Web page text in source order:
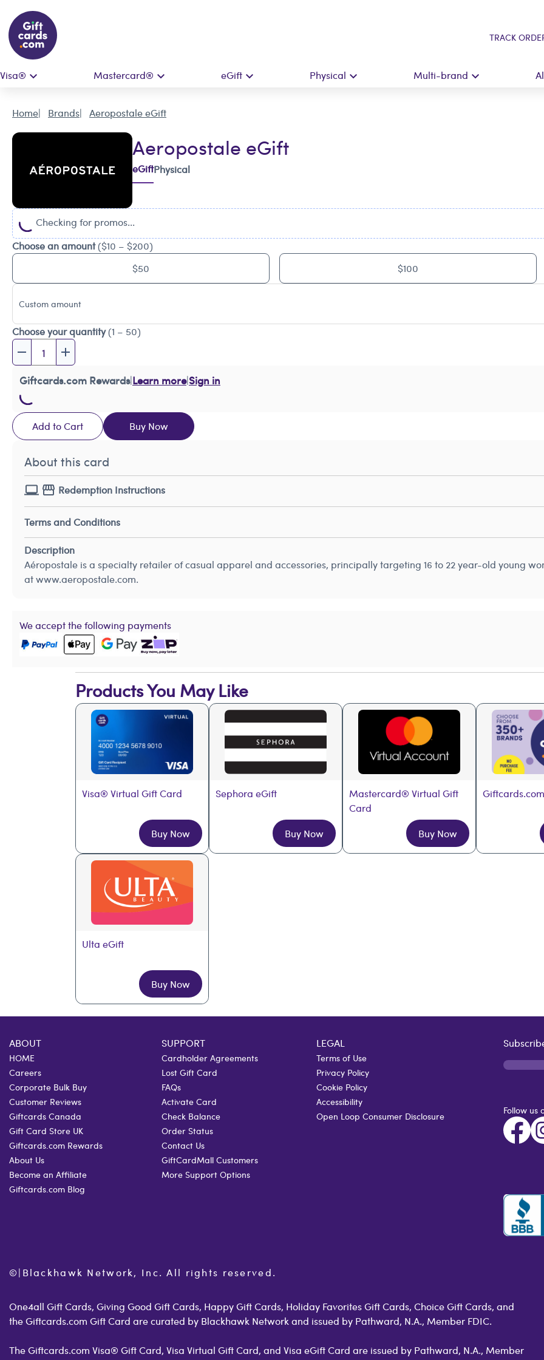
TRACK
Visa® Mastercard® eGift Physical Multi-brand
Home Brands Aeropostale eGift
Aeropostale eGift
eGiftPhysical
Checking for promos...
Choose an amount($10 – $200)
$50
$100
Custom amount
Choose your quantity(1 – 50)
Giftcards.com Rewards|Learn more|Sign in
Add to Cart Buy Now
About this card
Redemption Instructions
Terms and Conditions
Description
Aéropostale is a specialty retailer of casual apparel and accessories, principally targeting 16 to 22 year-old young
at www.aeropostale.com.
We accept the following payments
Products You May Like
Visa® Virtual Gift Card
Buy Now
Sephora eGift
Buy Now
Mastercard® Virtual Gift
Card
Buy Now
Ulta eGift
Buy Now
ABOUT
HOME
Careers
Corporate Bulk Buy
Customer Reviews
Giftcards Canada
Gift Card Store UK
Giftcards.com Rewards
About Us
Become an Affiliate
Giftcards.com Blog
SUPPORT
Cardholder Agreements
Lost Gift Card
FAQs
Activate Card
Check Balance
Order Status
Contact Us
GiftCardMall Customers
More Support Options
LEGAL
Terms of Use
Privacy Policy
Cookie Policy
Accessibility
Open Loop Consumer Disclosure
Follow us
©| Blackhawk Network, Inc. All rights reserved.
One4all Gift Cards, Giving Good Gift Cards, Happy Gift Cards, Holiday Favorites Gift Cards, Choice Gift Cards, and
the Giftcards.com Gift Card are curated by Blackhawk Network and issued by Pathward, N.A., Member FDIC.
The Giftcards.com Visa® Gift Card, Visa Virtual Gift Card, and Visa eGift Card are issued by Pathward, N.A., Member